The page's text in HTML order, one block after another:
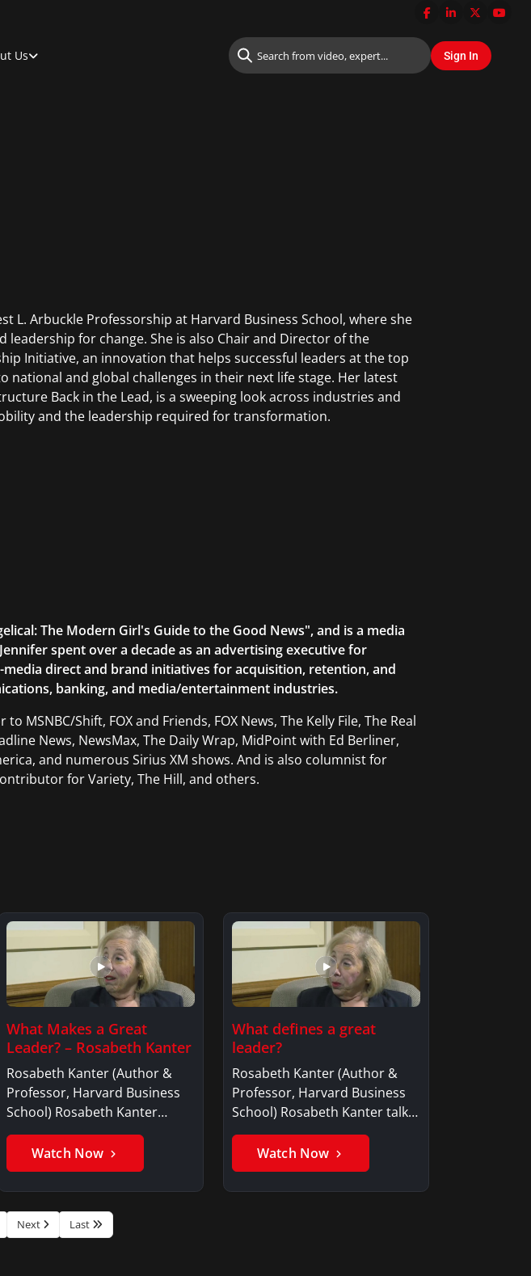
Us
L. Arbuckle Professorship at Harvard Business School, where she
leadership for change. She is also Chair and Director of the
Initiative, an innovation that helps successful leaders at the top
national and global challenges in their next life stage. Her latest
Back in the Lead, is a sweeping look across industries and
and the leadership required for transformation.
The Modern Girl's Guide to the Good News", and is a media
spent over a decade as an advertising executive for
direct and brand initiatives for acquisition, retention, and
banking, and media/entertainment industries.
MSNBC/Shift, FOX and Friends, FOX News, The Kelly File, The Real
News, NewsMax, The Daily Wrap, MidPoint with Ed Berliner,
and numerous Sirius XM shows. And is also columnist for
for Variety, The Hill, and others.
What Makes a Great
Leader? – Rosabeth Kanter
Rosabeth Kanter (Author &
Professor, Harvard Business
School) Rosabeth Kanter
discusses why it…
Watch Now
What defines a great
leader?
Rosabeth Kanter (Author &
Professor, Harvard Business
School) Rosabeth Kanter talks
about the…
Watch Now
Next Last